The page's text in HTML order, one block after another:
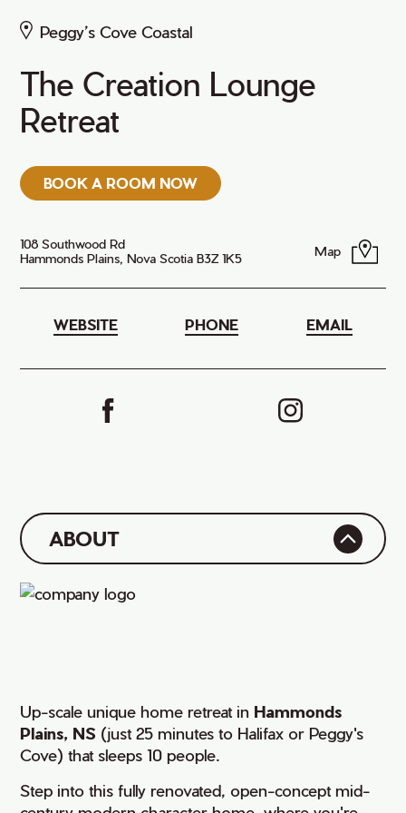
Peggy’s Cove Coastal
The Creation Lounge
Retreat
BOOK A ROOM NOW
108 Southwood Rd
Hammonds Plains, Nova Scotia B3Z 1K5
Map
WEBSITE PHONE EMAIL
ABOUT
Up-scale unique home retreat in Hammonds
Plains, NS (just 25 minutes to Halifax or Peggy's
Cove) that sleeps 10 people.
Step into this fully renovated, open-concept mid-